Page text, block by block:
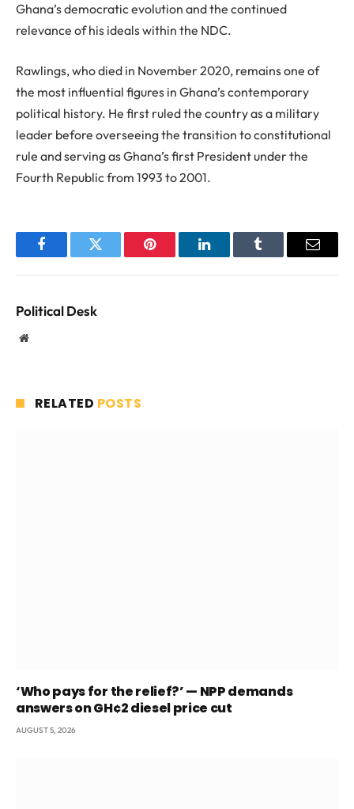
Ghana’s democratic evolution and the continued
relevance of his ideals within the NDC.
Rawlings, who died in November 2020, remains one of
the most influential figures in Ghana’s contemporary
political history. He first ruled the country as a military
leader before overseeing the transition to constitutional
rule and serving as Ghana’s first President under the
Fourth Republic from 1993 to 2001.
FacebookTwitter Pinterest LinkedInTumblr Email
Political Desk
Website
RELATED POSTS
‘Who pays for the relief?’ — NPP demands
answers on GH¢2 diesel price cut
AUGUST 5, 2026